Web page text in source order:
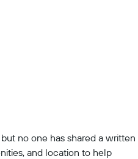
no one has shared a written
and location to help